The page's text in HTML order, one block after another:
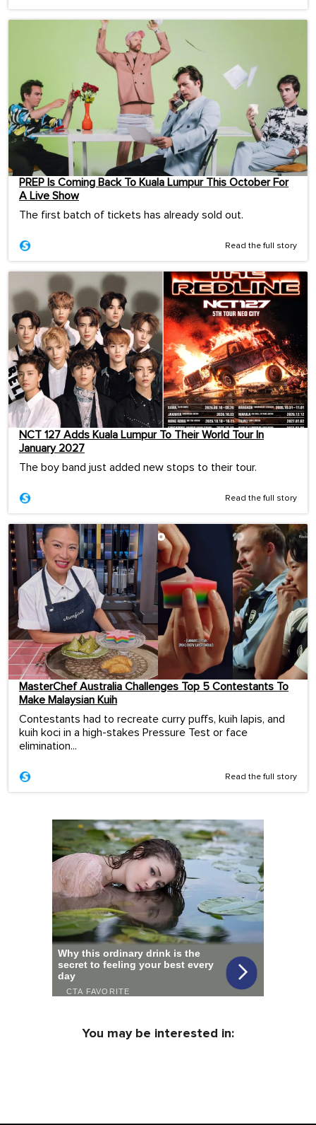
PREP Is Coming Back To Kuala Lumpur This October For
A Live Show
The first batch of tickets has already sold out.
Read the full story
NCT 127 Adds Kuala Lumpur To Their World Tour In
January 2027
The boy band just added new stops to their tour.
Read the full story
MasterChef Australia Challenges Top 5 Contestants To
Make Malaysian Kuih
Contestants had to recreate curry puffs, kuih lapis, and
kuih koci in a high-stakes Pressure Test or face
elimination...
Read the full story
You may be interested in: